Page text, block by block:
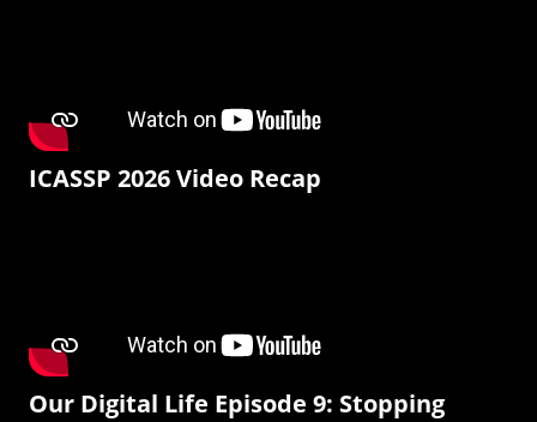
ICASSP 2026 Video Recap
Our Digital Life Episode 9: Stopping